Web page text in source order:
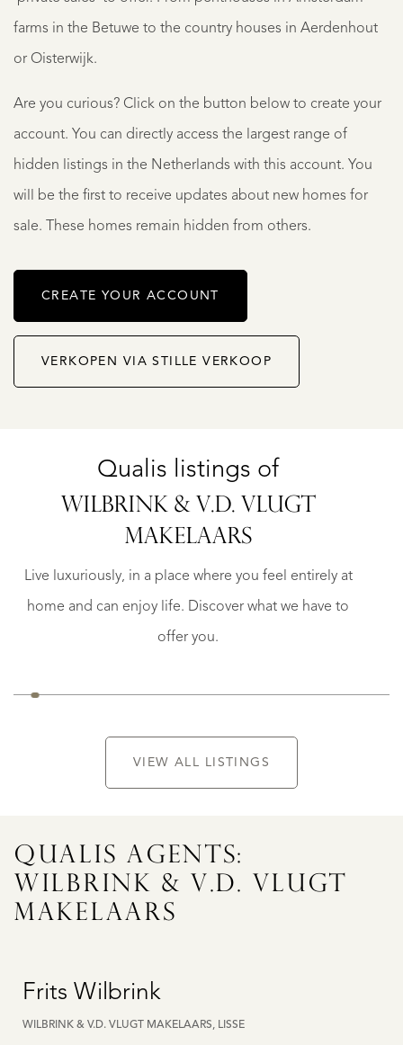
farms in the Betuwe to the country houses in Aerdenhout
or Oisterwijk.
Are you curious? Click on the button below to create your
account. You can directly access the largest range of
hidden listings in the Netherlands with this account. You
will be the first to receive updates about new homes for
sale. These homes remain hidden from others.
CREATE YOUR ACCOUNT
VERKOPEN VIA STILLE VERKOOP
Qualis listings of
WILBRINK & V.D. VLUGT
MAKELAARS
Live luxuriously, in a place where you feel entirely at
home and can enjoy life. Discover what we have to
offer you.
LISSE
GREVELINGSTRAAT
995.000
VIEW ALL LISTINGS
QUALIS AGENTS:
WILBRINK & V.D. VLUGT
MAKELAARS
Frits Wilbrink
WILBRINK & V.D. VLUGT MAKELAARS, LISSE